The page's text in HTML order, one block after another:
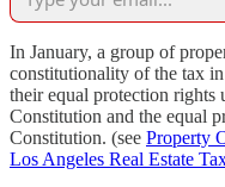
In January, a group of
constitutionality of the tax
their equal protection rights
Constitution and the equal
Constitution. (see Property
Los Angeles Real Estate